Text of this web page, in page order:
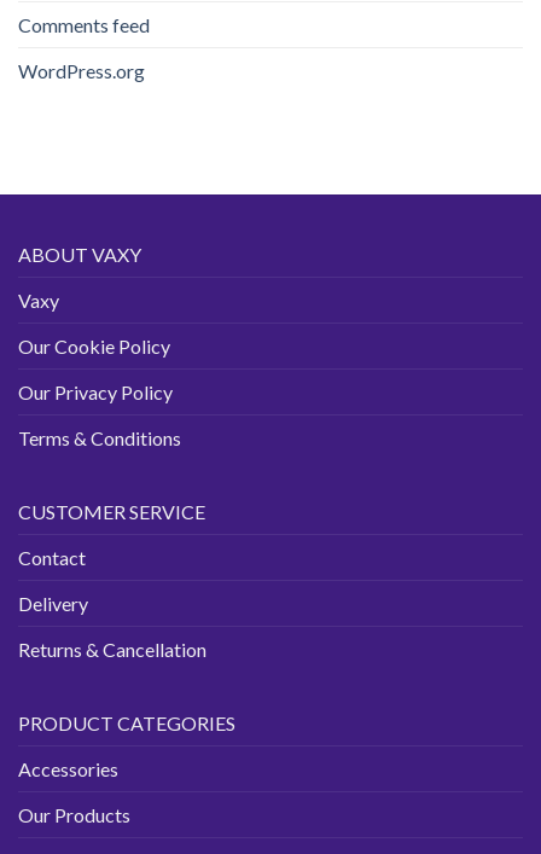
Comments feed
WordPress.org
ABOUT VAXY
Vaxy
Our Cookie Policy
Our Privacy Policy
Terms & Conditions
CUSTOMER SERVICE
Contact
Delivery
Returns & Cancellation
PRODUCT CATEGORIES
Accessories
Our Products